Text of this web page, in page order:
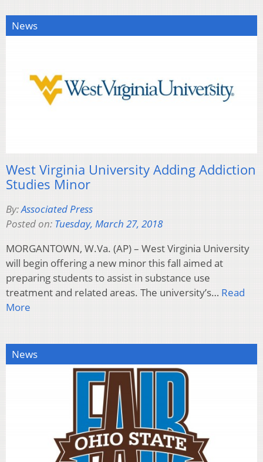
News
West Virginia University Adding Addiction
Studies Minor
By:Associated Press
Posted on: Tuesday, March 27, 2018
MORGANTOWN, W.Va. (AP) – West Virginia University
will begin offering a new minor this fall aimed at
preparing students to assist in substance use
treatment and related areas. The university’s… Read
More
News